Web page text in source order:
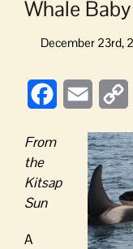
Whale
FacebookEmail
From
the
Kitsap
Sun
A